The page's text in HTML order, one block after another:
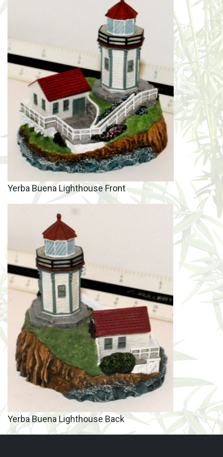
Yerba Buena Lighthouse Front
Yerba Buena Lighthouse Back